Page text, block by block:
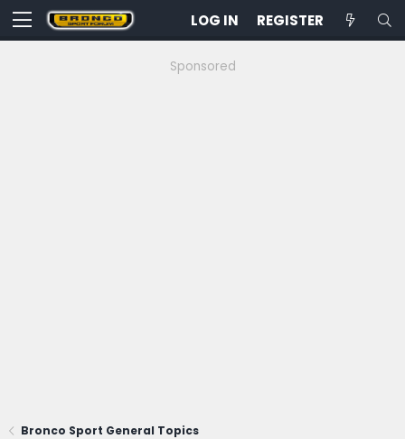
LOG IN REGISTER
Sponsored
Bronco Sport General Topics